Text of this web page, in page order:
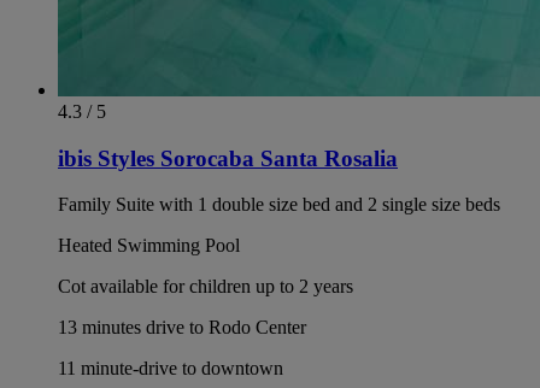
4.3 / 5
ibis Styles Sorocaba Santa Rosalia
Family Suite with 1 double size bed and 2 single size beds
Heated Swimming Pool
Cot available for children up to 2 years
13 minutes drive to Rodo Center
11 minute-drive to downtown